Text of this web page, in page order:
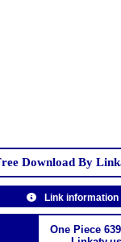
Download By
Link information
One Piece